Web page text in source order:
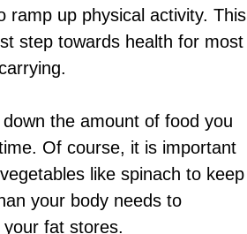
ramp up physical activity. This
step towards health for most
the amount of food you
Of course, it is important
like spinach to keep
your body needs to
fat stores.